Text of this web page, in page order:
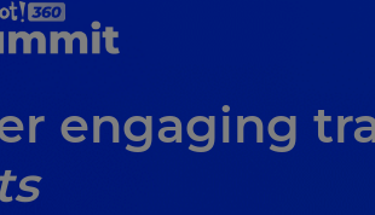
engaging